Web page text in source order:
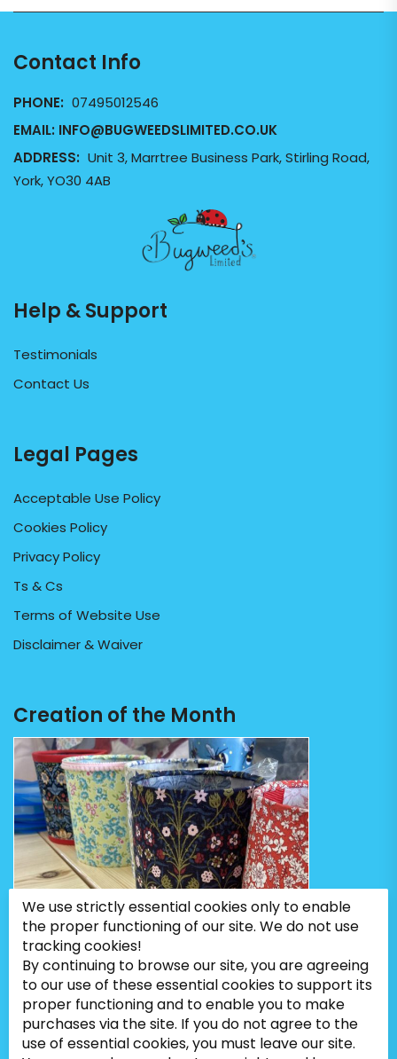
Contact Info
PHONE: 07495012546
EMAIL: INFO@BUGWEEDSLIMITED.CO.UK
ADDRESS: Unit 3, Marrtree Business Park, Stirling Road,
York, YO30 4AB
Help & Support
Testimonials
Contact Us
Legal Pages
Acceptable Use Policy
Cookies Policy
Privacy Policy
Ts & Cs
Terms of Website Use
Disclaimer & Waiver
Creation of the Month
We use strictly essential cookies only to enable
the proper functioning of our site. We do not use
tracking cookies!
By continuing to browse our site, you are agreeing
to our use of these essential cookies to support its
proper functioning and to enable you to make
purchases via the site. If you do not agree to the
use of essential cookies, you must leave our site.